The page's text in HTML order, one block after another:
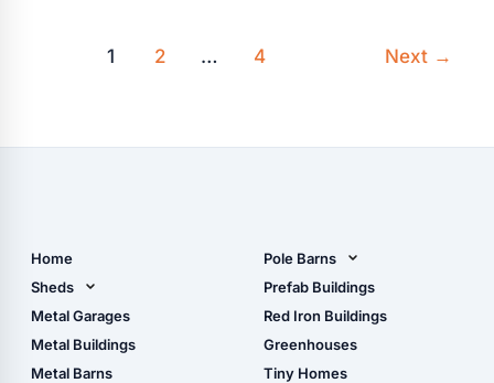
1 2 … 4 Next →
Home
Sheds
Metal Sheds
Wood Sheds
Storage Sheds Florida
Metal Garages
Metal Buildings
Metal Barns
Pole Barns
Pole Barn Design Tool
The Ultimate Pole Barn
Guide
Prefab Buildings
Red Iron Buildings
Greenhouses
Tiny Homes